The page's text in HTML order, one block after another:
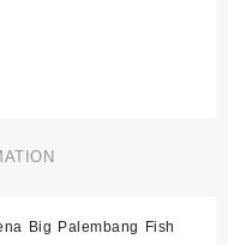
Big Palembang Fish